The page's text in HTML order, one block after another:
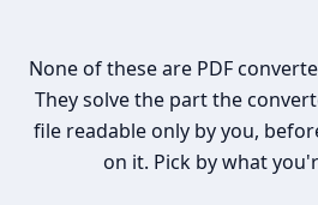
None of these are PDF
They solve the part the
file readable only by you,
on it. Pick by what